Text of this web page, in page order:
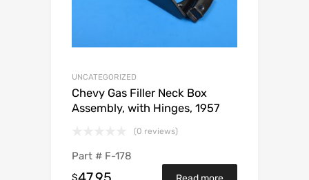
UNCATEGORIZED
Chevy Gas Filler Neck Box
Assembly, with Hinges, 1957
(0 reviews)
Part # F-178
$ Read more